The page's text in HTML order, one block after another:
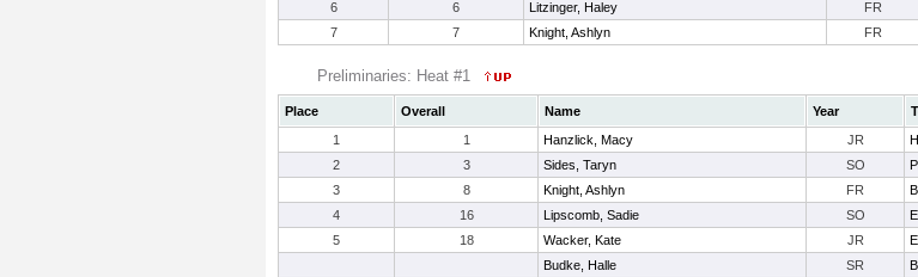
6
6 Litzinger, Haley FR
7
7 Knight, Ashlyn FR
Preliminaries: Heat #1
Place Overall Name Year
1
1 Hanzlick, Macy JR
2
3 Sides, Taryn SO
3
8 Knight, Ashlyn FR
4
16 Lipscomb, Sadie SO
5
18 Wacker, Kate JR
Budke, Halle
SR